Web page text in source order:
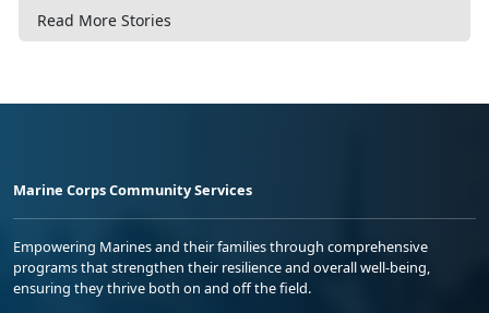
Read More Stories
Marine Corps Community Services
Empowering Marines and their families through comprehensive
programs that strengthen their resilience and overall well-being,
ensuring they thrive both on and off the field.